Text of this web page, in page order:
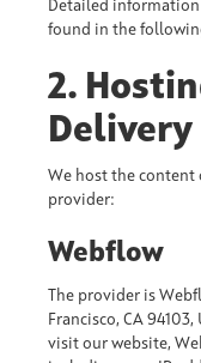
Detailed information
found in the
2.
Delivery
We host the
provider:
Webflow
The provider is
Francisco, CA
visit our website,